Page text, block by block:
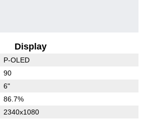
Display
P-OLED
90
6"
86.7%
2340x1080